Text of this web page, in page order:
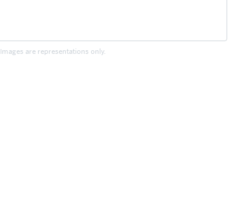
Images are representations only.